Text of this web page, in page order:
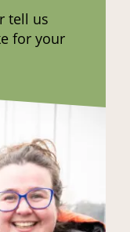
tell us
for your